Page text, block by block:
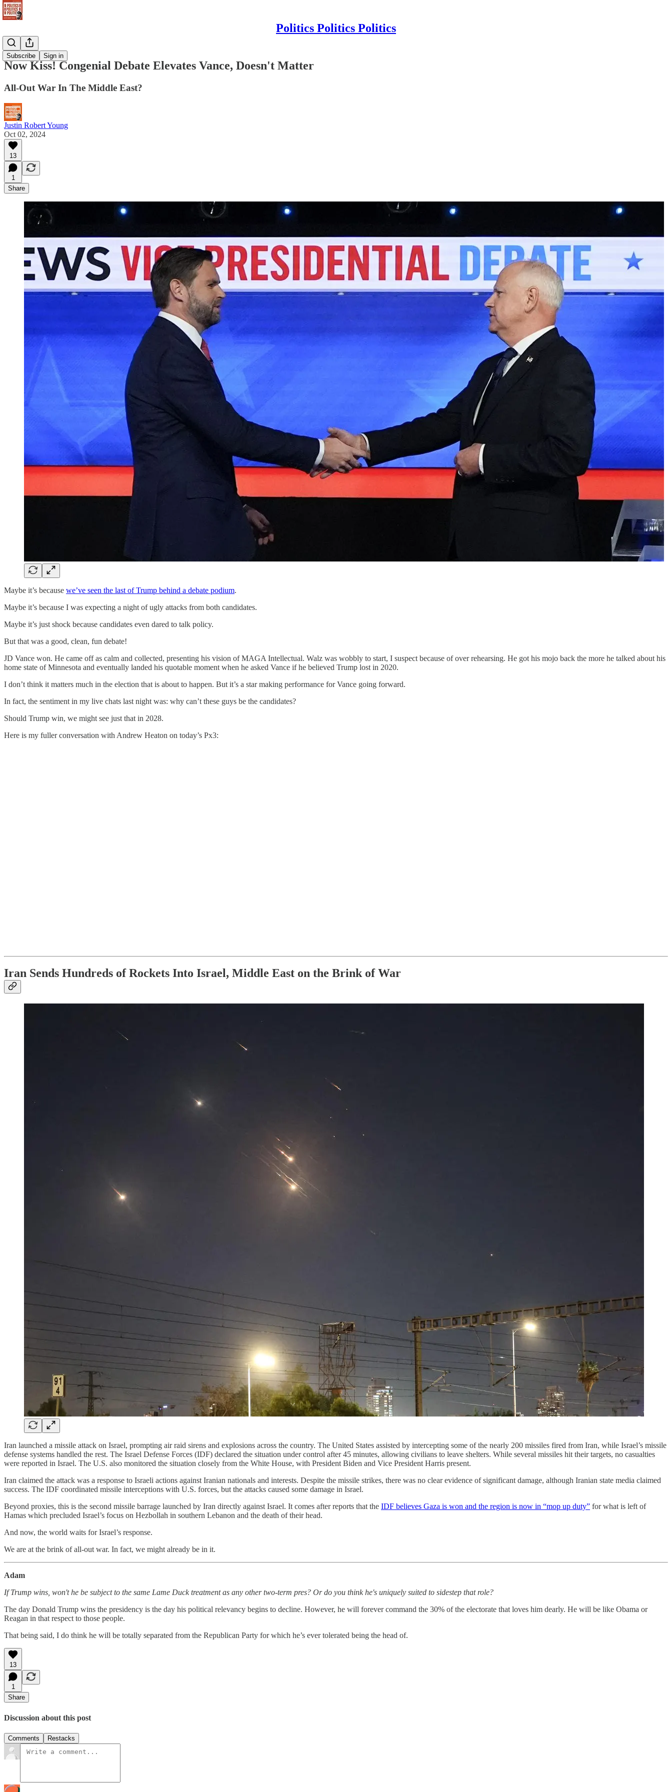
Politics Politics Politics
Subscribe Sign in
Newsletter
Now Kiss! Congenial Debate Elevates Vance, Doesn't Matter
All-Out War In The Middle East?
Justin Robert Young
Oct 02, 2024
13
1
Share
Maybe it’s because we’ve seen the last of Trump behind a debate podium.
Maybe it’s because I was expecting a night of ugly attacks from both candidates.
Maybe it’s just shock because candidates even dared to talk policy.
But that was a good, clean, fun debate!
JD Vance won. He came off as calm and collected, presenting his vision of MAGA Intellectual. Walz was wobbly to start, I suspect because of over rehearsing. He got his mojo back the more he talked about his
home state of Minnesota and eventually landed his quotable moment when he asked Vance if he believed Trump lost in 2020.
I don’t think it matters much in the election that is about to happen. But it’s a star making performance for Vance going forward.
In fact, the sentiment in my live chats last night was: why can’t these guys be the candidates?
Should Trump win, we might see just that in 2028.
Here is my fuller conversation with Andrew Heaton on today’s Px3:
Iran Sends Hundreds of Rockets Into Israel, Middle East on the Brink of War
Iran launched a missile attack on Israel, prompting air raid sirens and explosions across the country. The United States assisted by intercepting some of the nearly 200 missiles fired from Iran, while Israel’s missile
defense systems handled the rest. The Israel Defense Forces (IDF) declared the situation under control after 45 minutes, allowing civilians to leave shelters. While several missiles hit their targets, no casualties
were reported in Israel. The U.S. also monitored the situation closely from the White House, with President Biden and Vice President Harris present.
Iran claimed the attack was a response to Israeli actions against Iranian nationals and interests. Despite the missile strikes, there was no clear evidence of significant damage, although Iranian state media claimed
success. The IDF coordinated missile interceptions with U.S. forces, but the attacks caused some damage in Israel.
Beyond proxies, this is the second missile barrage launched by Iran directly against Israel. It comes after reports that the IDF believes Gaza is won and the region is now in “mop up duty” for what is left of
Hamas which precluded Israel’s focus on Hezbollah in southern Lebanon and the death of their head.
And now, the world waits for Israel’s response.
We are at the brink of all-out war. In fact, we might already be in it.
Adam
If Trump wins, won't he be subject to the same Lame Duck treatment as any other two-term pres? Or do you think he's uniquely suited to sidestep that role?
The day Donald Trump wins the presidency is the day his political relevancy begins to decline. However, he will forever command the 30% of the electorate that loves him dearly. He will be like Obama or
Reagan in that respect to those people.
That being said, I do think he will be totally separated from the Republican Party for which he’s ever tolerated being the head of.
13
1
Share
Discussion about this post
Comments Restacks